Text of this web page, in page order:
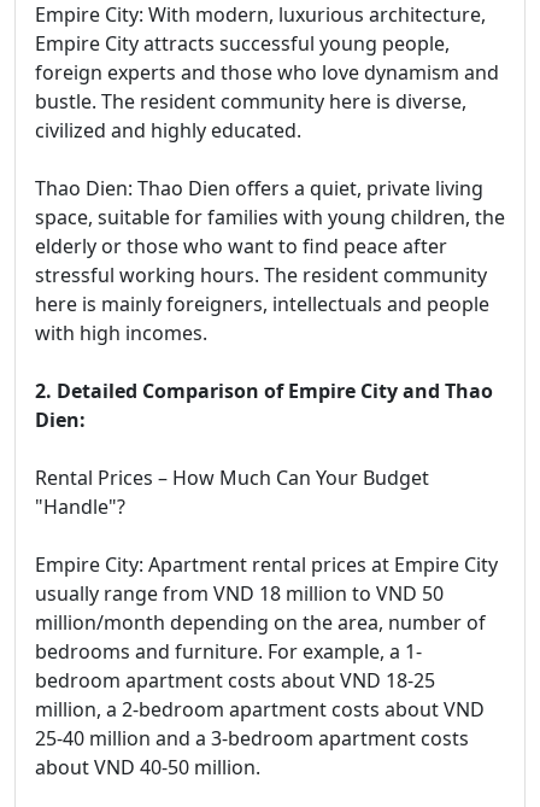
Empire City: With modern, luxurious architecture,
Empire City attracts successful young people,
foreign experts and those who love dynamism and
bustle. The resident community here is diverse,
civilized and highly educated.
Thao Dien: Thao Dien offers a quiet, private living
space, suitable for families with young children, the
elderly or those who want to find peace after
stressful working hours. The resident community
here is mainly foreigners, intellectuals and people
with high incomes.
2. Detailed Comparison of Empire City and Thao
Dien:
Rental Prices – How Much Can Your Budget
"Handle"?
Empire City: Apartment rental prices at Empire City
usually range from VND 18 million to VND 50
million/month depending on the area, number of
bedrooms and furniture. For example, a 1-
bedroom apartment costs about VND 18-25
million, a 2-bedroom apartment costs about VND
25-40 million and a 3-bedroom apartment costs
about VND 40-50 million.